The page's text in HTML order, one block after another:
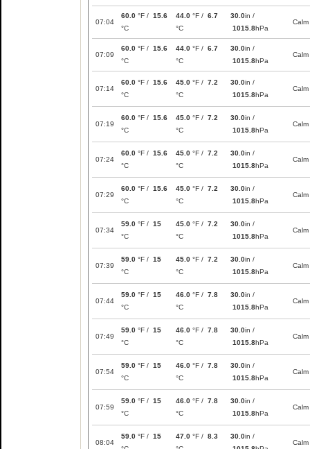
07:04
60.0 °F / 15.6
°C
44.0 °F / 6.7
°C
30.0in /
1015.8hPa
Calm
07:09
60.0 °F / 15.6
°C
44.0 °F / 6.7
°C
30.0in /
1015.8hPa
Calm
07:14
60.0 °F / 15.6
°C
45.0 °F / 7.2
°C
30.0in /
1015.8hPa
Calm
07:19
60.0 °F / 15.6
°C
45.0 °F / 7.2
°C
30.0in /
1015.8hPa
Calm
07:24
60.0 °F / 15.6
°C
45.0 °F / 7.2
°C
30.0in /
1015.8hPa
Calm
07:29
60.0 °F / 15.6
°C
45.0 °F / 7.2
°C
30.0in /
1015.8hPa
Calm
07:34
59.0 °F / 15
°C
45.0 °F / 7.2
°C
30.0in /
1015.8hPa
Calm
07:39
59.0 °F / 15
°C
45.0 °F / 7.2
°C
30.0in /
1015.8hPa
Calm
07:44
59.0 °F / 15
°C
46.0 °F / 7.8
°C
30.0in /
1015.8hPa
Calm
07:49
59.0 °F / 15
°C
46.0 °F / 7.8
°C
30.0in /
1015.8hPa
Calm
07:54
59.0 °F / 15
°C
46.0 °F / 7.8
°C
30.0in /
1015.8hPa
Calm
07:59
59.0 °F / 15
°C
46.0 °F / 7.8
°C
30.0in /
1015.8hPa
Calm
08:04
59.0 °F / 15
47.0 °F / 8.3
30.0in /
Calm